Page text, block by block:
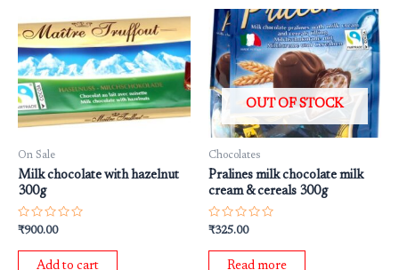
On Sale
Milk chocolate with hazelnut
300g
Rated
out
₹900.00
Add to cart
OUT OF STOCK
Chocolates
Pralines milk chocolate milk
cream & cereals 300g
Rated
out
₹325.00
Read more